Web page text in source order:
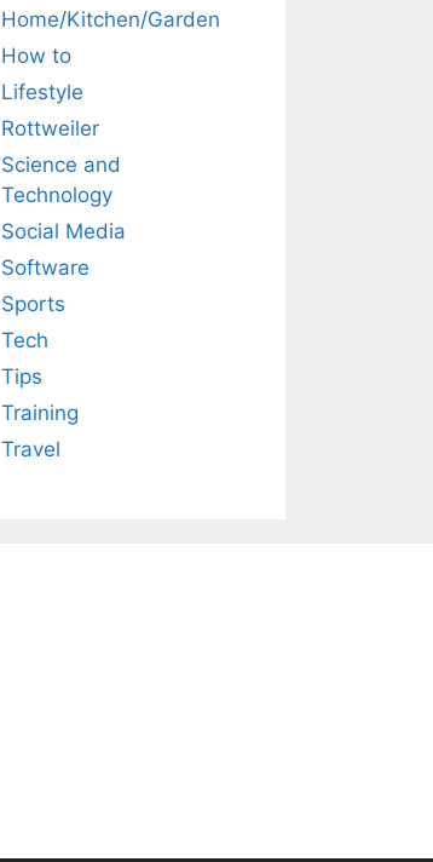
Home/Kitchen/Garden
How to
Lifestyle
Rottweiler
Science and
Technology
Social Media
Software
Sports
Tech
Tips
Training
Travel